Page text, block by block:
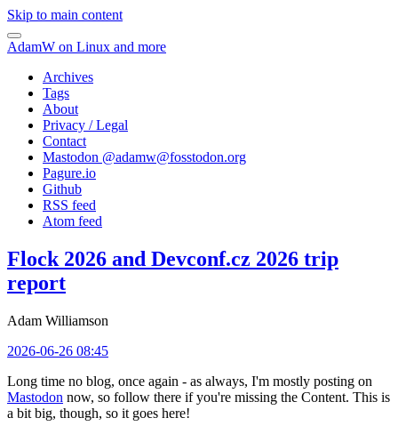
Skip to main content
AdamW on Linux and more
Archives
Tags
About
Privacy / Legal
Contact
Mastodon @adamw@fosstodon.org
Pagure.io
Github
RSS feed
Atom feed
Flock 2026 and Devconf.cz 2026 trip
report
Adam Williamson
2026-06-26 08:45
Long time no blog, once again - as always, I'm mostly posting on
Mastodon now, so follow there if you're missing the Content. This is
a bit big, though, so it goes here!